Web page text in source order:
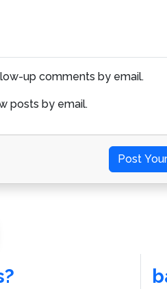
up comments by email.
posts by email.
Post